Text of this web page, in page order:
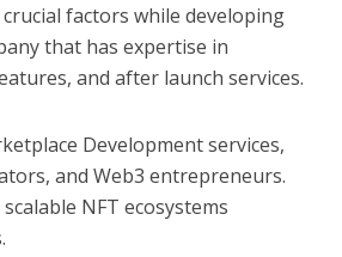
factors while developing
that has expertise in
and after launch services.
Development services,
and Web3 entrepreneurs.
NFT ecosystems